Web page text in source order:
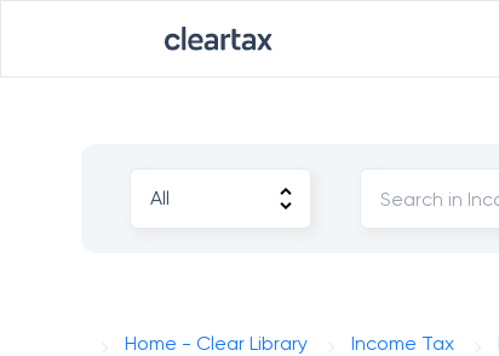
Home - Clear Library Income Tax